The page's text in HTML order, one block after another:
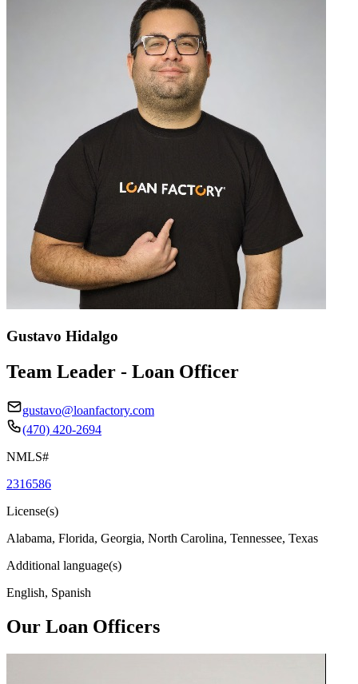
Gustavo Hidalgo
Team Leader - Loan Officer
gustavo@loanfactory.com
(470) 420-2694
NMLS#
2316586
License(s)
Alabama, Florida, Georgia, North Carolina, Tennessee, Texas
Additional language(s)
English, Spanish
Our Loan Officers